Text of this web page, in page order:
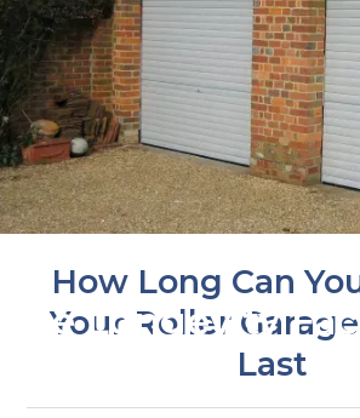
The Longevity
How Long Can
Your Roller
Last